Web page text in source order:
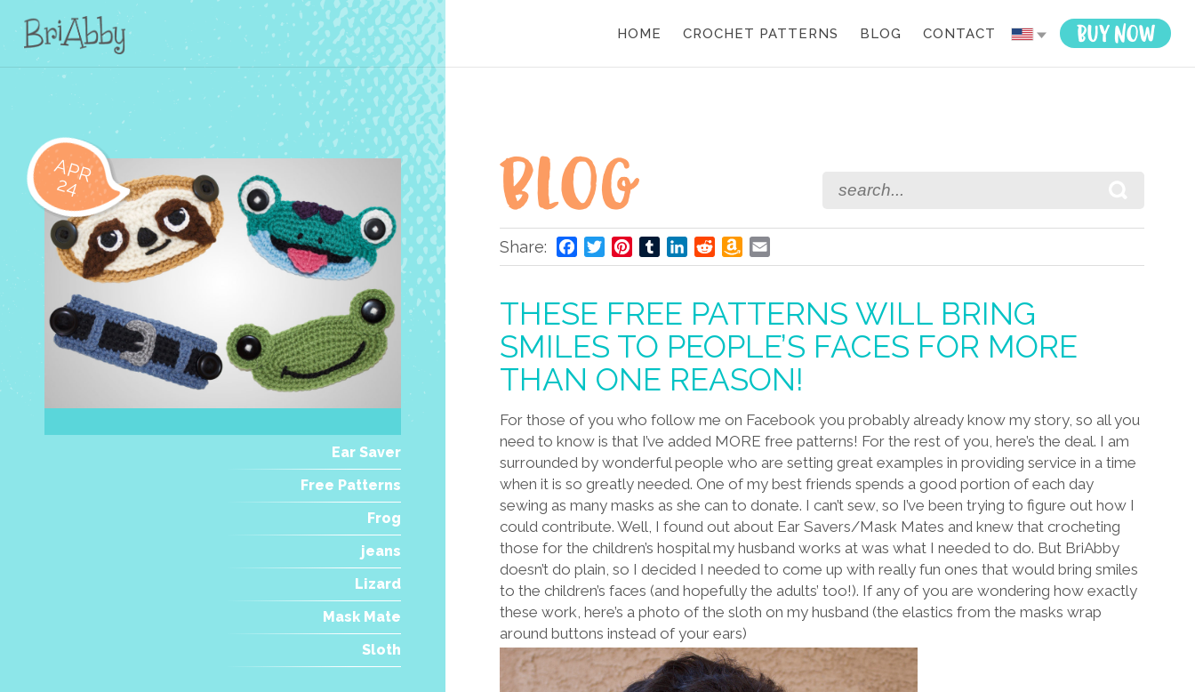
HOME CROCHET PATTERNS BLOG CONTACT
APR
24
Ear Saver
Free Patterns
Frog
jeans
Lizard
Mask Mate
Sloth
Share: Facebook
TwitterPinterestTumblrLinkedInRedditAmazon
Wish
THESE FREE PATTERNS WILL BRING
SMILES TO PEOPLE’S FACES FOR MORE
THAN ONE REASON!
For those of you who follow me on Facebook you probably already know my story, so all you
need to know is that I’ve added MORE free patterns! For the rest of you, here’s the deal. I am
surrounded by wonderful people who are setting great examples in providing service in a time
when it is so greatly needed. One of my best friends spends a good portion of each day
sewing as many masks as she can to donate. I can’t sew, so I’ve been trying to figure out how I
could contribute. Well, I found out about Ear Savers/Mask Mates and knew that crocheting
those for the children’s hospital my husband works at was what I needed to do. But BriAbby
doesn’t do plain, so I decided I needed to come up with really fun ones that would bring smiles
to the children’s faces (and hopefully the adults’ too!). If any of you are wondering how exactly
these work, here’s a photo of the sloth on my husband (the elastics from the masks wrap
around buttons instead of your ears)